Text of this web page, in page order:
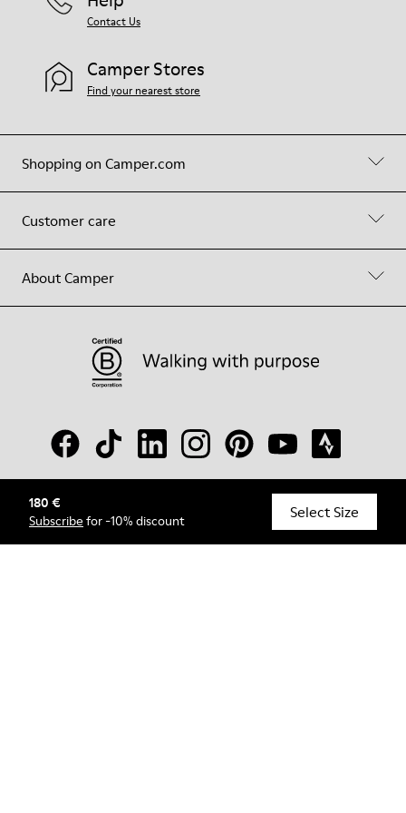
180 €
Subscribe for -10% discount Select Size
Shopping on Camper.com
Customer care
About Camper
Contact Us
Camper Stores
Find your nearest store
© Camper, 2026